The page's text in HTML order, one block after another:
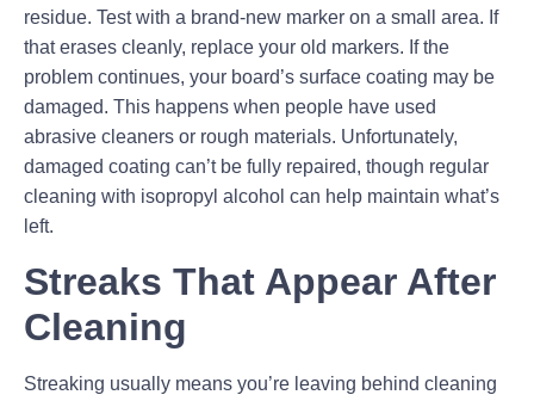
residue. Test with a brand-new marker on a small area. If
that erases cleanly, replace your old markers. If the
problem continues, your board’s surface coating may be
damaged. This happens when people have used
abrasive cleaners or rough materials. Unfortunately,
damaged coating can’t be fully repaired, though regular
cleaning with isopropyl alcohol can help maintain what’s
left.
Streaks That Appear After
Cleaning
Streaking usually means you’re leaving behind cleaning